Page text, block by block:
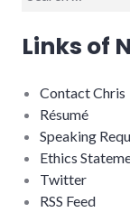
Links of
Contact Chris
Résumé
Speaking
Ethics
Twitter
RSS Feed